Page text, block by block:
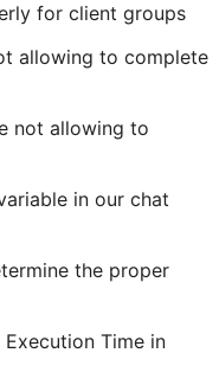
for client groups
allowing to complete
not allowing to
in our chat
the proper
Time in